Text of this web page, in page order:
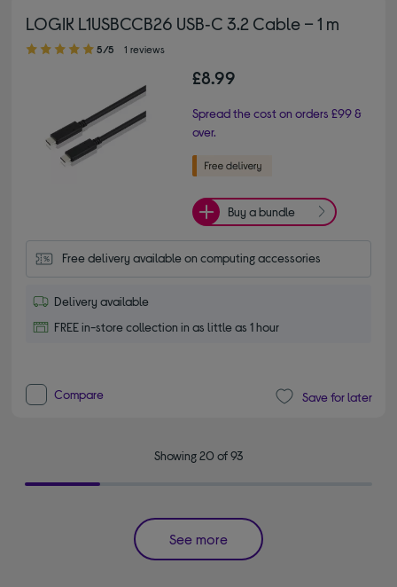
LOGIK L1USBCCB26 USB‑C 3.2 Cable – 1 m
5.00 out of 5 stars
5/5 1 reviews
£8.99
Spread the cost on orders £99 &
over.
Buy a bundle
Free delivery available on computing accessories
Delivery available
FREE in-store collection in as little as 1 hour
Compare Save for later
Showing 20 of 93
See more